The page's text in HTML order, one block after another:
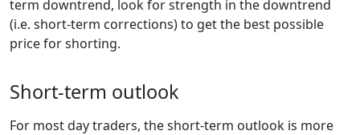
term downtrend, look for strength in the downtrend
(i.e. short-term corrections) to get the best possible
price for shorting.
Short-term outlook
For most day traders, the short-term outlook is more